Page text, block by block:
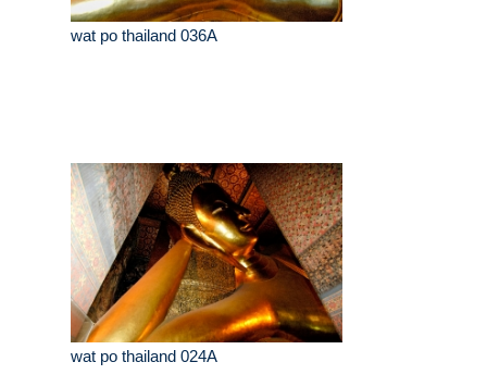
wat po thailand 036A
wat po thailand 024A